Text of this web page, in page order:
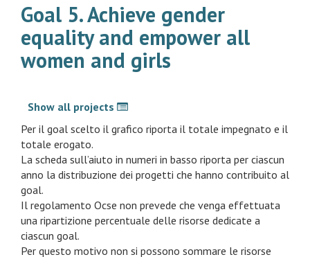
Goal 5. Achieve gender
equality and empower all
women and girls
Show all projects
Per il goal scelto il grafico riporta il totale impegnato e il
totale erogato.
La scheda sull’aiuto in numeri in basso riporta per ciascun
anno la distribuzione dei progetti che hanno contribuito al
goal.
Il regolamento Ocse non prevede che venga effettuata
una ripartizione percentuale delle risorse dedicate a
ciascun goal.
Per questo motivo non si possono sommare le risorse